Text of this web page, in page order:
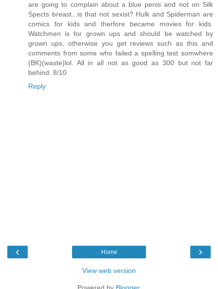
are going to complain about a blue penis and not on Silk
Spects breast...is that not sexist? Hulk and Spiderman are
comics for kids and therfore became movies for kids.
Watchmen is for grown ups and should be watched by
grown ups, otherwise you get reviews such as this and
comments from some who failed a spelling test somwhere
(BK)(waste)lol. All in all not as good as 300 but not far
behind. 8/10
Reply
‹ ›
Home
View web version
Powered by Blogger.